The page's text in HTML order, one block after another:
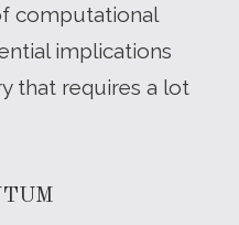
computational
implications
that requires a lot